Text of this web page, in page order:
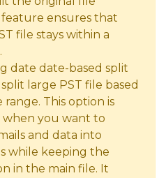
feature ensures that
file stays within a
date date-based split
large PST file based
range. This option is
when you want to
and data into
while keeping the
in the main file. It